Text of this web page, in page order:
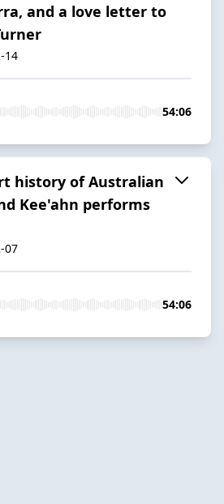
and a love letter to
14
54:06
history of Australian
Kee'ahn performs
07
54:06